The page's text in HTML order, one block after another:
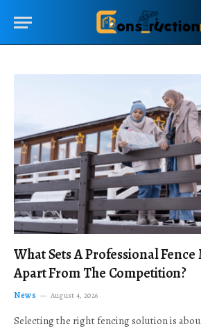
What Sets A Professional
Apart From The Competition?
News August 4, 2026
Selecting the right fencing solution is